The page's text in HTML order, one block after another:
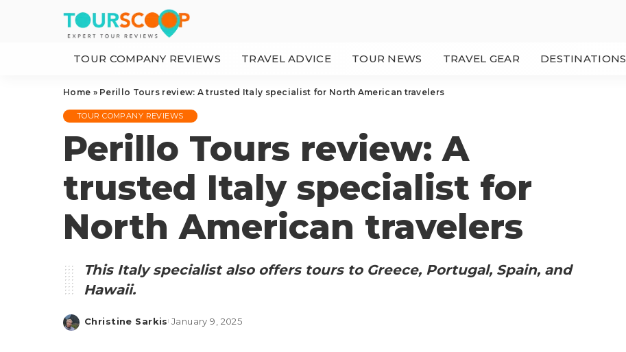
TOUR COMPANY REVIEWS TRAVEL ADVICE TOUR NEWS TRAVEL GEAR DESTINATIONS
Home » Perillo Tours review: A trusted Italy specialist for North American travelers
TOUR COMPANY REVIEWS
Perillo Tours review: A
trusted Italy specialist for
North American travelers
This Italy specialist also offers tours to Greece, Portugal, Spain, and
Hawaii.
Posted
Christine Sarkis January 9, 2025